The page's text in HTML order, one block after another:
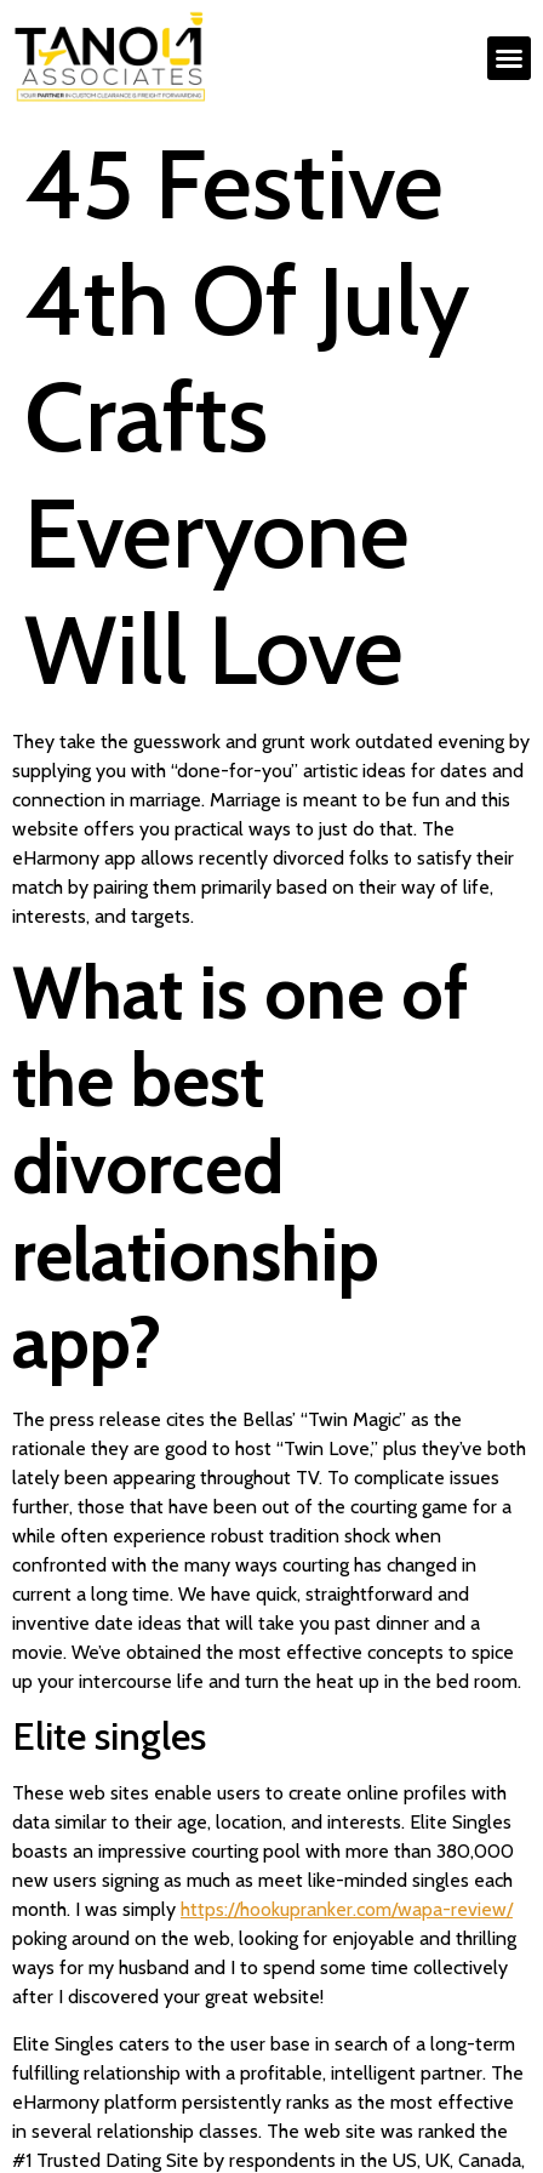
45 Festive
4th Of July
Crafts
Everyone
Will Love
They take the guesswork and grunt work outdated evening by
supplying you with “done-for-you” artistic ideas for dates and
connection in marriage. Marriage is meant to be fun and this
website offers you practical ways to just do that. The
eHarmony app allows recently divorced folks to satisfy their
match by pairing them primarily based on their way of life,
interests, and targets.
What is one of
the best
divorced
relationship
app?
The press release cites the Bellas’ “Twin Magic” as the
rationale they are good to host “Twin Love,” plus they’ve both
lately been appearing throughout TV. To complicate issues
further, those that have been out of the courting game for a
while often experience robust tradition shock when
confronted with the many ways courting has changed in
current a long time. We have quick, straightforward and
inventive date ideas that will take you past dinner and a
movie. We’ve obtained the most effective concepts to spice
up your intercourse life and turn the heat up in the bed room.
Elite singles
These web sites enable users to create online profiles with
data similar to their age, location, and interests. Elite Singles
boasts an impressive courting pool with more than 380,000
new users signing as much as meet like-minded singles each
month. I was simply https://hookupranker.com/wapa-review/
poking around on the web, looking for enjoyable and thrilling
ways for my husband and I to spend some time collectively
after I discovered your great website!
Elite Singles caters to the user base in search of a long-term
fulfilling relationship with a profitable, intelligent partner. The
eHarmony platform persistently ranks as the most effective
in several relationship classes. The web site was ranked the
#1 Trusted Dating Site by respondents in the US, UK, Canada,